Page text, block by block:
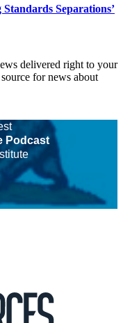
Separations’
delivered right to your
for news about
Podcast